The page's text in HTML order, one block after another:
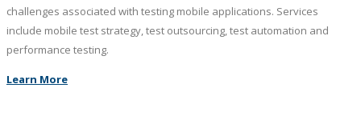
challenges associated with testing mobile applications. Services
include mobile test strategy, test outsourcing, test automation and
performance testing.
Learn More